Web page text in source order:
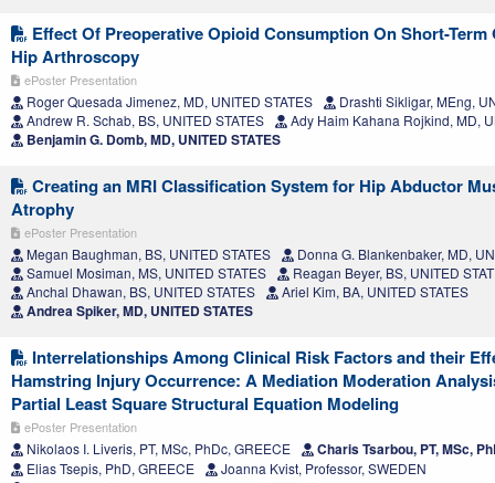
Effect Of Preoperative Opioid Consumption On Short-Term
Hip Arthroscopy
ePoster Presentation
Roger Quesada Jimenez, MD, UNITED STATES
Drashti Sikligar, MEng,
Andrew R. Schab, BS, UNITED STATES
Ady Haim Kahana Rojkind, MD,
Benjamin G. Domb, MD, UNITED STATES
Creating an MRI Classification System for Hip Abductor
Atrophy
ePoster Presentation
Megan Baughman, BS, UNITED STATES
Donna G. Blankenbaker, MD,
Samuel Mosiman, MS, UNITED STATES
Reagan Beyer, BS, UNITED
Anchal Dhawan, BS, UNITED STATES
Ariel Kim, BA, UNITED STATES
Andrea Spiker, MD, UNITED STATES
Interrelationships Among Clinical Risk Factors and their
Hamstring Injury Occurrence: A Mediation Moderation
Partial Least Square Structural Equation Modeling
ePoster Presentation
Nikolaos I. Liveris, PT, MSc, PhDc, GREECE Charis Tsarbou, PT, MSc,
Elias Tsepis, PhD, GREECE
Joanna Kvist, Professor, SWEDEN